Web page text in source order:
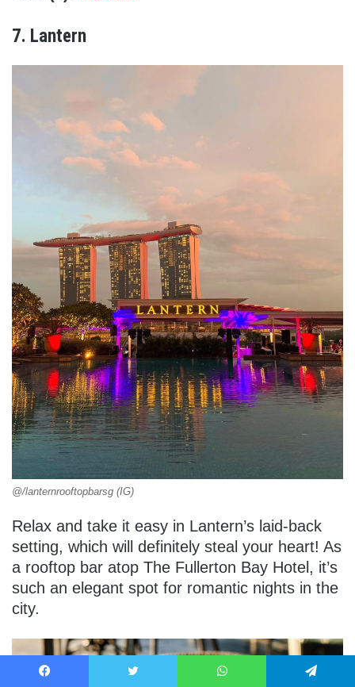
7. Lantern
@/lanternrooftopbarsg (IG)
Relax and take it easy in Lantern’s laid-back
setting, which will definitely steal your heart! As
a rooftop bar atop The Fullerton Bay Hotel, it’s
such an elegant spot for romantic nights in the
city.